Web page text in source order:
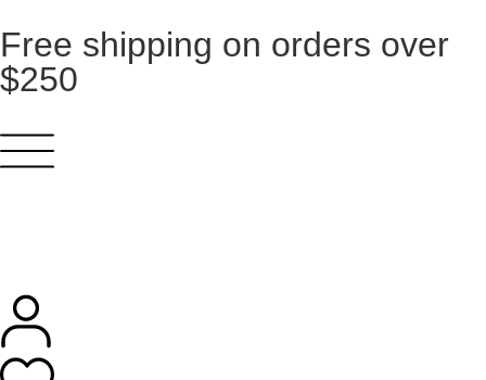
Free shipping on orders over
$250